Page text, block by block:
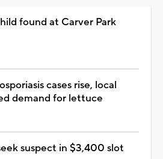
found at Carver Park
cases rise, local
demand for lettuce
suspect in $3,400 slot